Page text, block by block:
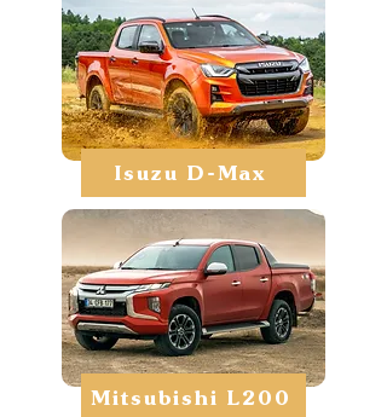
Isuzu D-Max
Mitsubishi L200